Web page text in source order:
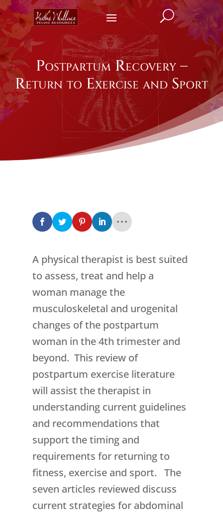
U
Postpartum Recovery –
Return to Exercise and Sport
A physical therapist is best suited
to assess, treat and help a
woman manage the
musculoskeletal and urogenital
changes of the postpartum
woman in the 4th trimester and
beyond. This review of
postpartum exercise literature
will assist the therapist in
understanding current guidelines
and recommendations that
support the timing and
requirements for returning to
fitness, exercise and sport. The
seven articles reviewed discuss
current strategies for abdominal